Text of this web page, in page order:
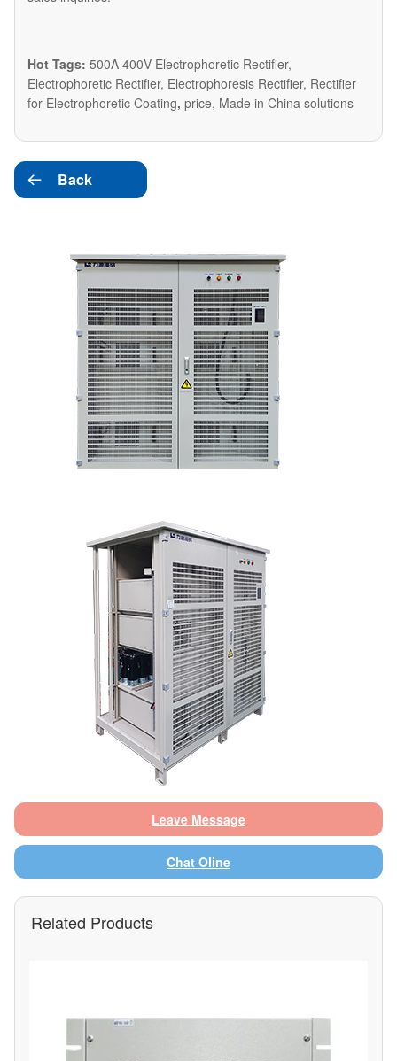
Hot Tags: 500A 400V Electrophoretic Rectifier,
Electrophoretic Rectifier, Electrophoresis Rectifier, Rectifier
for Electrophoretic Coating, price, Made in China solutions
 Back
Leave Message
Chat Oline
Related Products